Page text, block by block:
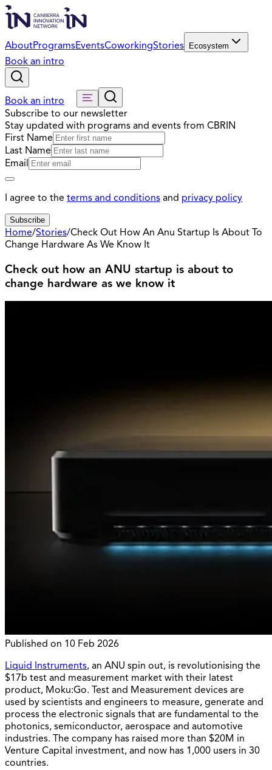
AboutProgramsEventsCoworkingStories Ecosystem
Book an intro
Book an intro
Subscribe to our newsletter
Stay updated with programs and events from CBRIN
First Name
Last Name
Email
I agree to the terms and conditions and privacy policy
Subscribe
Home/Stories/Check Out How An Anu Startup Is About To
Change Hardware As We Know It
Check out how an ANU startup is about to
change hardware as we know it
Published on 10 Feb 2026
Liquid Instruments, an ANU spin out, is revolutionising the
$17b test and measurement market with their latest
product, Moku:Go. Test and Measurement devices are
used by scientists and engineers to measure, generate and
process the electronic signals that are fundamental to the
photonics, semiconductor, aerospace and automotive
industries. The company has raised more than $20M in
Venture Capital investment, and now has 1,000 users in 30
countries.